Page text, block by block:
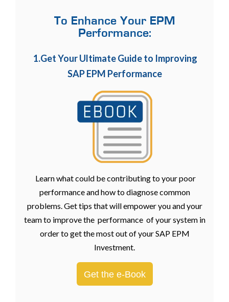
To Enhance Your EPM
Performance:
1.Get Your Ultimate Guide to Improving
SAP EPM Performance
Learn what could be contributing to your poor
performance and how to diagnose common
problems. Get tips that will empower you and your
team to improve the performance of your system in
order to get the most out of your SAP EPM
Investment.
Get the e-Book